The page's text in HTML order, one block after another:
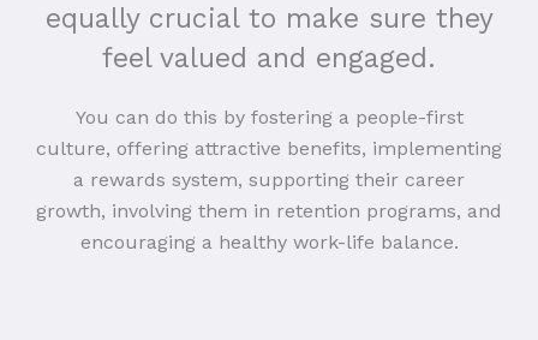
equally crucial to make sure they
feel valued and engaged.
You can do this by fostering a people-first
culture, offering attractive benefits, implementing
a rewards system, supporting their career
growth, involving them in retention programs, and
encouraging a healthy work-life balance.